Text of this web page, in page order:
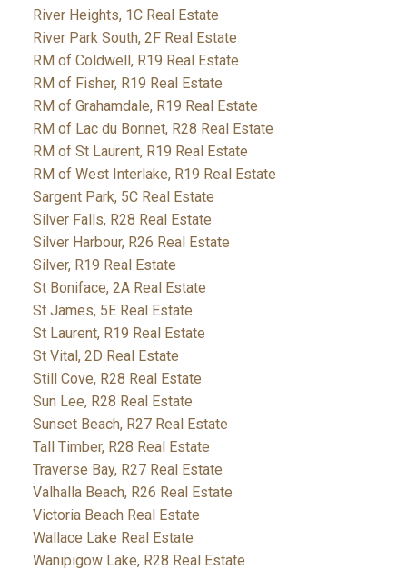
River Heights, 1C Real Estate
River Park South, 2F Real Estate
RM of Coldwell, R19 Real Estate
RM of Fisher, R19 Real Estate
RM of Grahamdale, R19 Real Estate
RM of Lac du Bonnet, R28 Real Estate
RM of St Laurent, R19 Real Estate
RM of West Interlake, R19 Real Estate
Sargent Park, 5C Real Estate
Silver Falls, R28 Real Estate
Silver Harbour, R26 Real Estate
Silver, R19 Real Estate
St Boniface, 2A Real Estate
St James, 5E Real Estate
St Laurent, R19 Real Estate
St Vital, 2D Real Estate
Still Cove, R28 Real Estate
Sun Lee, R28 Real Estate
Sunset Beach, R27 Real Estate
Tall Timber, R28 Real Estate
Traverse Bay, R27 Real Estate
Valhalla Beach, R26 Real Estate
Victoria Beach Real Estate
Wallace Lake Real Estate
Wanipigow Lake, R28 Real Estate